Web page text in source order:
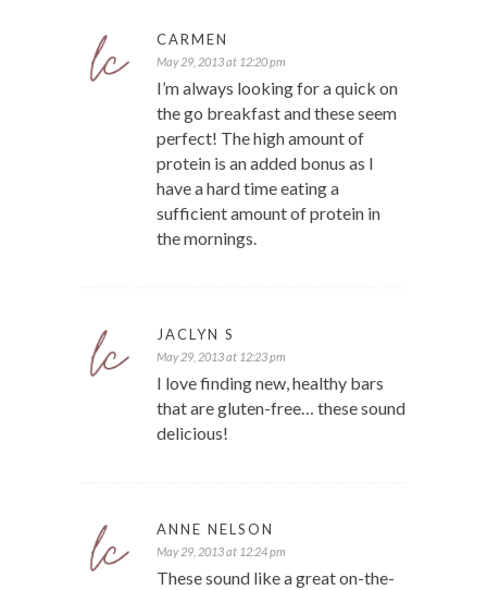
CARMEN
May 29, 2013 at 12:20 pm
I’m always looking for a quick on
the go breakfast and these seem
perfect! The high amount of
protein is an added bonus as I
have a hard time eating a
sufficient amount of protein in
the mornings.
JACLYN S
May 29, 2013 at 12:23 pm
I love finding new, healthy bars
that are gluten-free… these sound
delicious!
ANNE NELSON
May 29, 2013 at 12:24 pm
These sound like a great on-the-